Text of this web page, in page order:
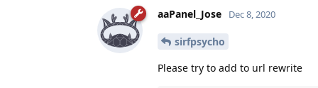
aaPanel_Jose Dec 8, 2020
sirfpsycho
Please try to add to url rewrite